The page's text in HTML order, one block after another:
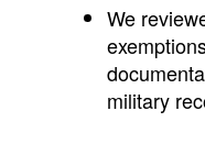
We
military